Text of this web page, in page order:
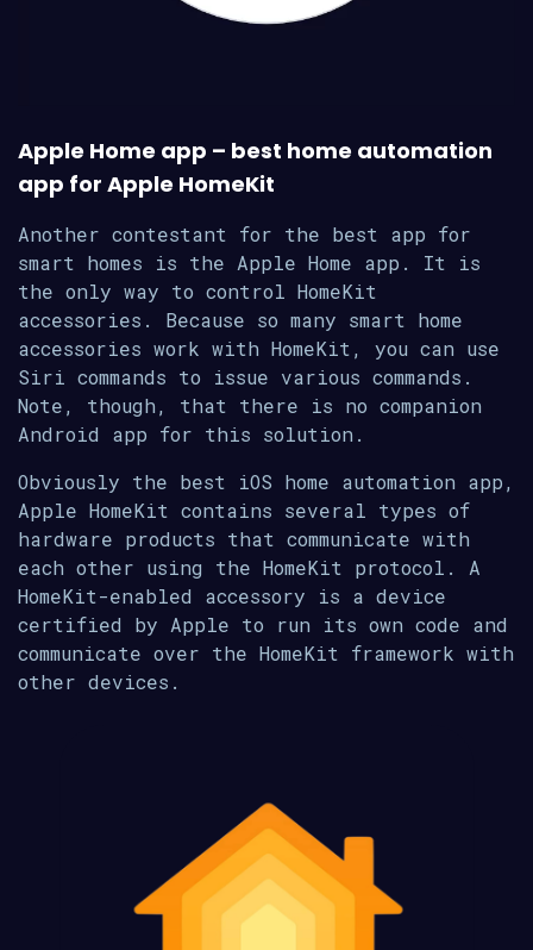
Apple Home app – best home automation
app for Apple HomeKit
Another contestant for the best app for
smart homes is the Apple Home app. It is
the only way to control HomeKit
accessories. Because so many smart home
accessories work with HomeKit, you can use
Siri commands to issue various commands.
Note, though, that there is no companion
Android app for this solution.
Obviously the best iOS home automation app,
Apple HomeKit contains several types of
hardware products that communicate with
each other using the HomeKit protocol. A
HomeKit-enabled accessory is a device
certified by Apple to run its own code and
communicate over the HomeKit framework with
other devices.